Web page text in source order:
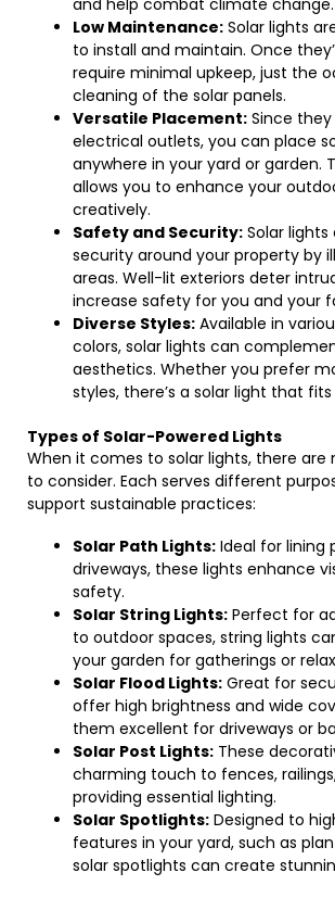
and help combat climate change.
Low Maintenance: Solar lights
to install and maintain. Once
require minimal upkeep, just the
cleaning of the solar panels.
Versatile Placement: Since they
electrical outlets, you can place
anywhere in your yard or garden.
allows you to enhance your
creatively.
Safety and Security: Solar
security around your property by
areas. Well-lit exteriors deter
increase safety for you and your
Diverse Styles: Available in
colors, solar lights can
aesthetics. Whether you prefer
styles, there’s a solar light that
Types of Solar-Powered Lights
When it comes to solar lights, there are
to consider. Each serves different
support sustainable practices:
Solar Path Lights: Ideal for lining
driveways, these lights enhance
safety.
Solar String Lights: Perfect for
to outdoor spaces, string lights
your garden for gatherings or
Solar Flood Lights: Great for
offer high brightness and wide
them excellent for driveways or
Solar Post Lights: These
charming touch to fences,
providing essential lighting.
Solar Spotlights: Designed to
features in your yard, such as
solar spotlights can create